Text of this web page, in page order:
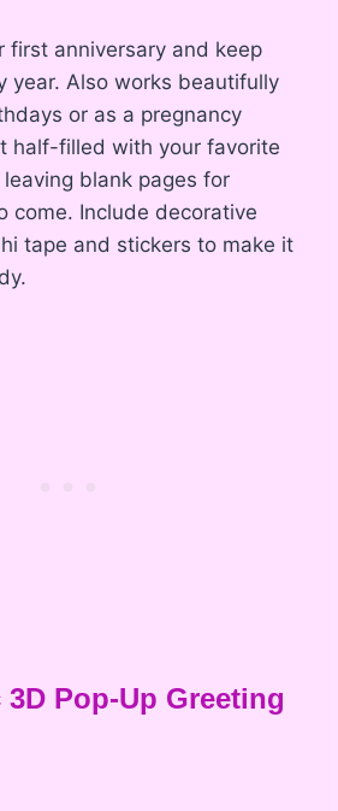
first anniversary and keep
year. Also works beautifully
or as a pregnancy
half-filled with your favorite
blank pages for
come. Include decorative
tape and stickers to make it
Pop-Up Greeting